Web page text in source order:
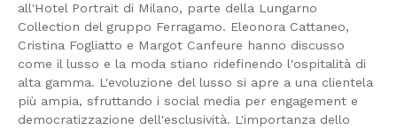
all'Hotel Portrait di Milano, parte della Lungarno
Collection del gruppo Ferragamo. Eleonora Cattaneo,
Cristina Fogliatto e Margot Canfeure hanno discusso
come il lusso e la moda stiano ridefinendo l'ospitalità di
alta gamma. L'evoluzione del lusso si apre a una clientela
più ampia, sfruttando i social media per engagement e
democratizzazione dell'esclusività. L'importanza dello